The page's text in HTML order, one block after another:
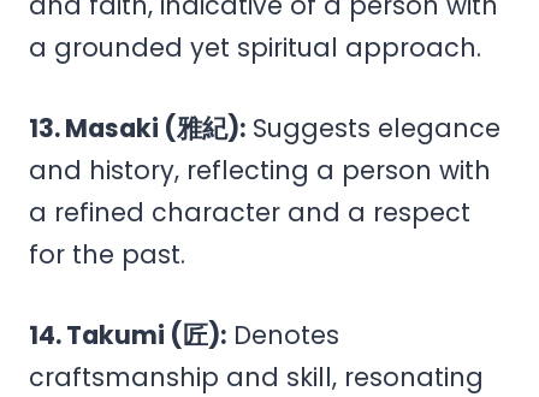
a grounded yet spiritual approach.
13. Masaki (雅紀): Suggests elegance
and history, reflecting a person with
a refined character and a respect
for the past.
14. Takumi (匠): Denotes
craftsmanship and skill, resonating